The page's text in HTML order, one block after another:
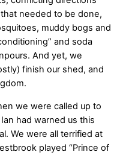
needed to be done,
muddy bogs and
and soda
And yet, we
finish our shed, and
we were called up to
had warned us this
We were all terrified at
played “Prince of